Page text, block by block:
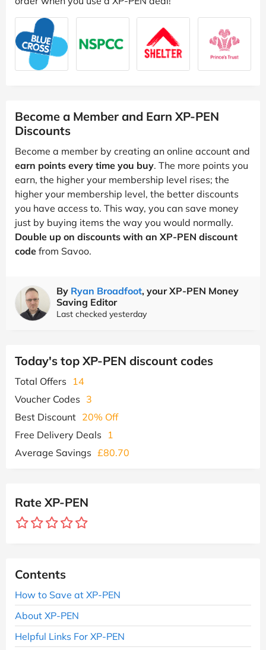
Become a Member and Earn XP-PEN
Discounts
Become a member by creating an online account and
earn points every time you buy. The more points you
earn, the higher your membership level rises; the
higher your membership level, the better discounts
you have access to. This way, you can save money
just by buying items the way you would normally.
Double up on discounts with an XP-PEN discount
code from Savoo.
By Ryan Broadfoot, your XP-PEN Money
Saving Editor
Last checked yesterday
Today's top XP-PEN discount codes
Total Offers
14
Voucher Codes 3
Best Discount 20% Off
Free Delivery Deals
1
Average Savings £80.70
Rate XP-PEN
Contents
How to Save at XP-PEN
About XP-PEN
Helpful Links For XP-PEN